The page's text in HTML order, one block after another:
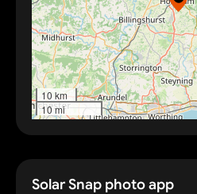
10 km
10 mi
Solar Snap photo app